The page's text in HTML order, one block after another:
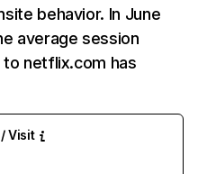
behavior. In June
average session
to netflix.com has
Visit